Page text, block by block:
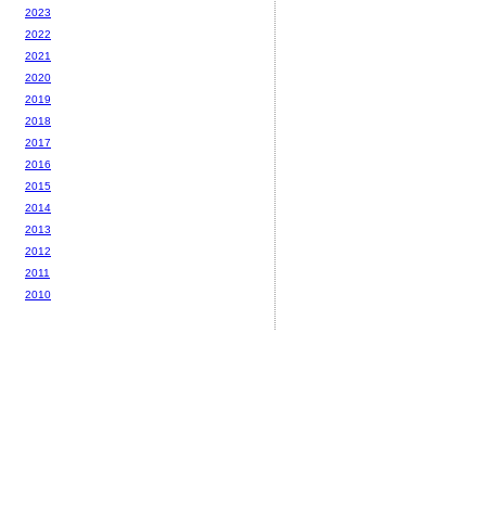
2023
2022
2021
2020
2019
2018
2017
2016
2015
2014
2013
2012
2011
2010